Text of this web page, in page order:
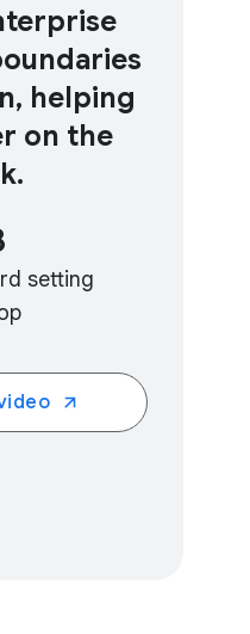
helping
on the
setting